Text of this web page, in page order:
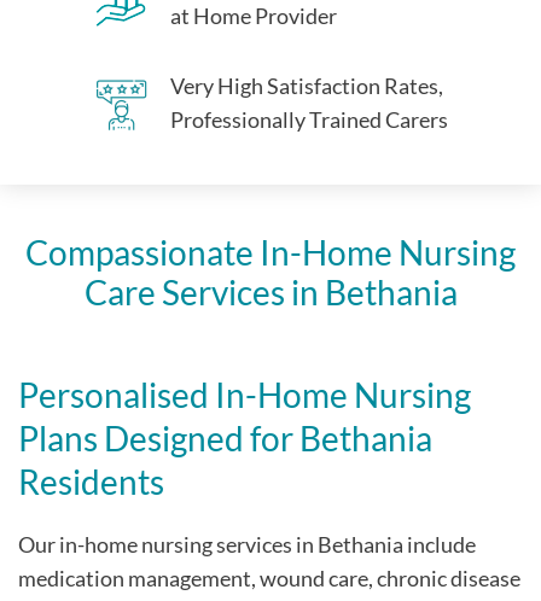
at Home Provider
Very High Satisfaction Rates,
Professionally Trained Carers
Compassionate In-Home Nursing
Care Services in Bethania
Personalised In-Home Nursing
Plans Designed for Bethania
Residents
Our in-home nursing services in Bethania include
medication management, wound care, chronic disease